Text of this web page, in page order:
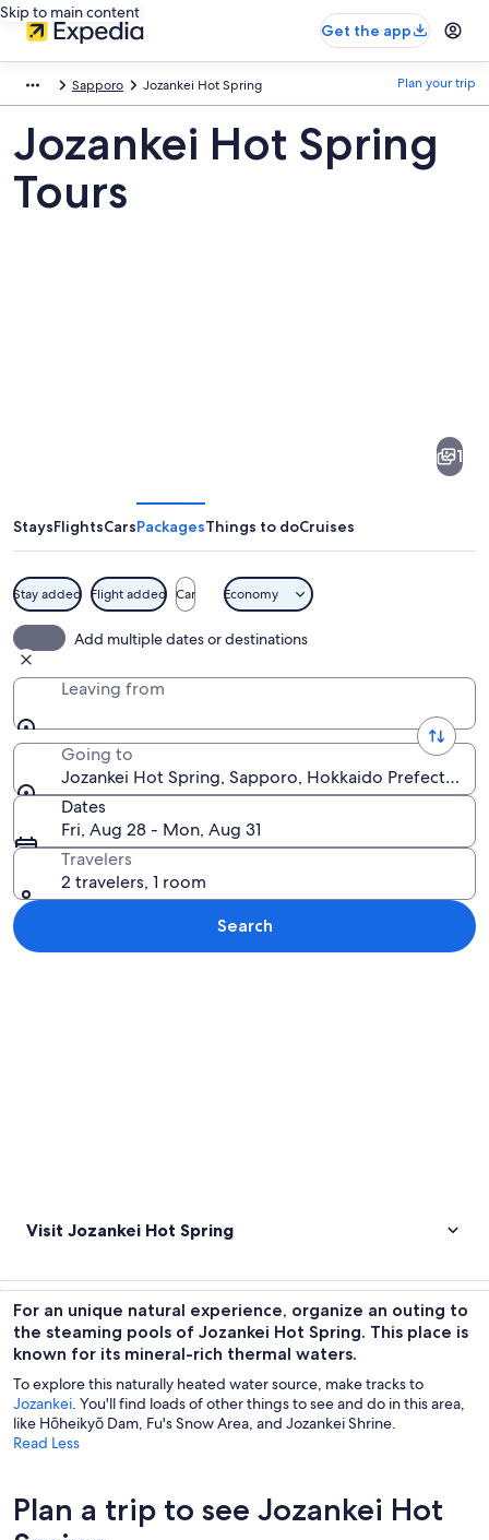
Skip to main content
Get the app
Sapporo Jozankei Hot Spring Plan your trip
Jozankei Hot Spring
Tours
1
StaysFlightsCarsPackagesThings to doCruises
Stay added Flight added Car Economy
Add multiple dates or destinations
Leaving from
Going to
Jozankei Hot Spring, Sapporo, Hokkaido Prefecture,
Dates
Fri, Aug 28 - Mon, Aug 31
Travelers
2 travelers, 1 room
Search
Visit Jozankei Hot Spring
For an unique natural experience, organize an outing to
the steaming pools of Jozankei Hot Spring. This place is
known for its mineral-rich thermal waters.
To explore this naturally heated water source, make tracks to
Jozankei . You'll find loads of other things to see and do in this area,
like Hōheikyō Dam, Fu's Snow Area, and Jozankei Shrine.
Read Less
Plan a trip to see Jozankei Hot